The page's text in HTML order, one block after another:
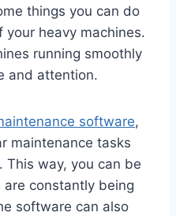
things you can do
heavy machines.
running smoothly
and attention.
software,
maintenance tasks
This way, you can be
constantly being
software can also